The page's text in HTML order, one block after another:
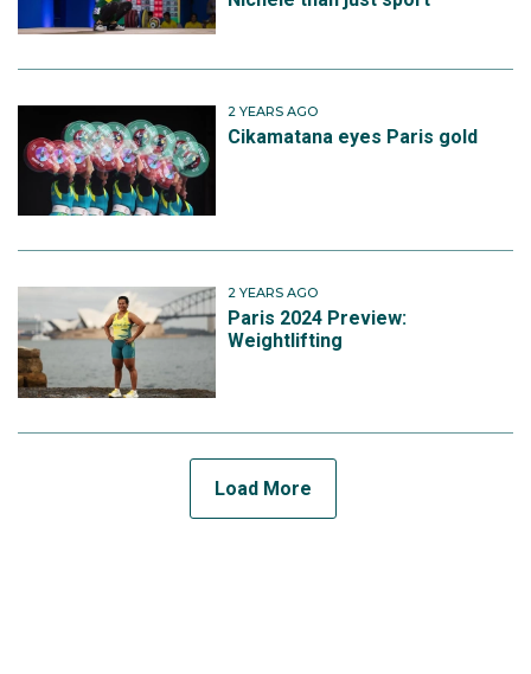
2 YEARS AGO
Cikamatana eyes Paris gold
2 YEARS AGO
Paris 2024 Preview:
Weightlifting
Load More